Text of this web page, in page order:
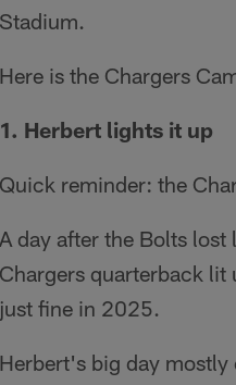
Stadium.
Here is the Chargers
1. Herbert lights it up
Quick reminder: the
A day after the Bolts lost
Chargers quarterback lit
just fine in 2025.
Herbert's big day